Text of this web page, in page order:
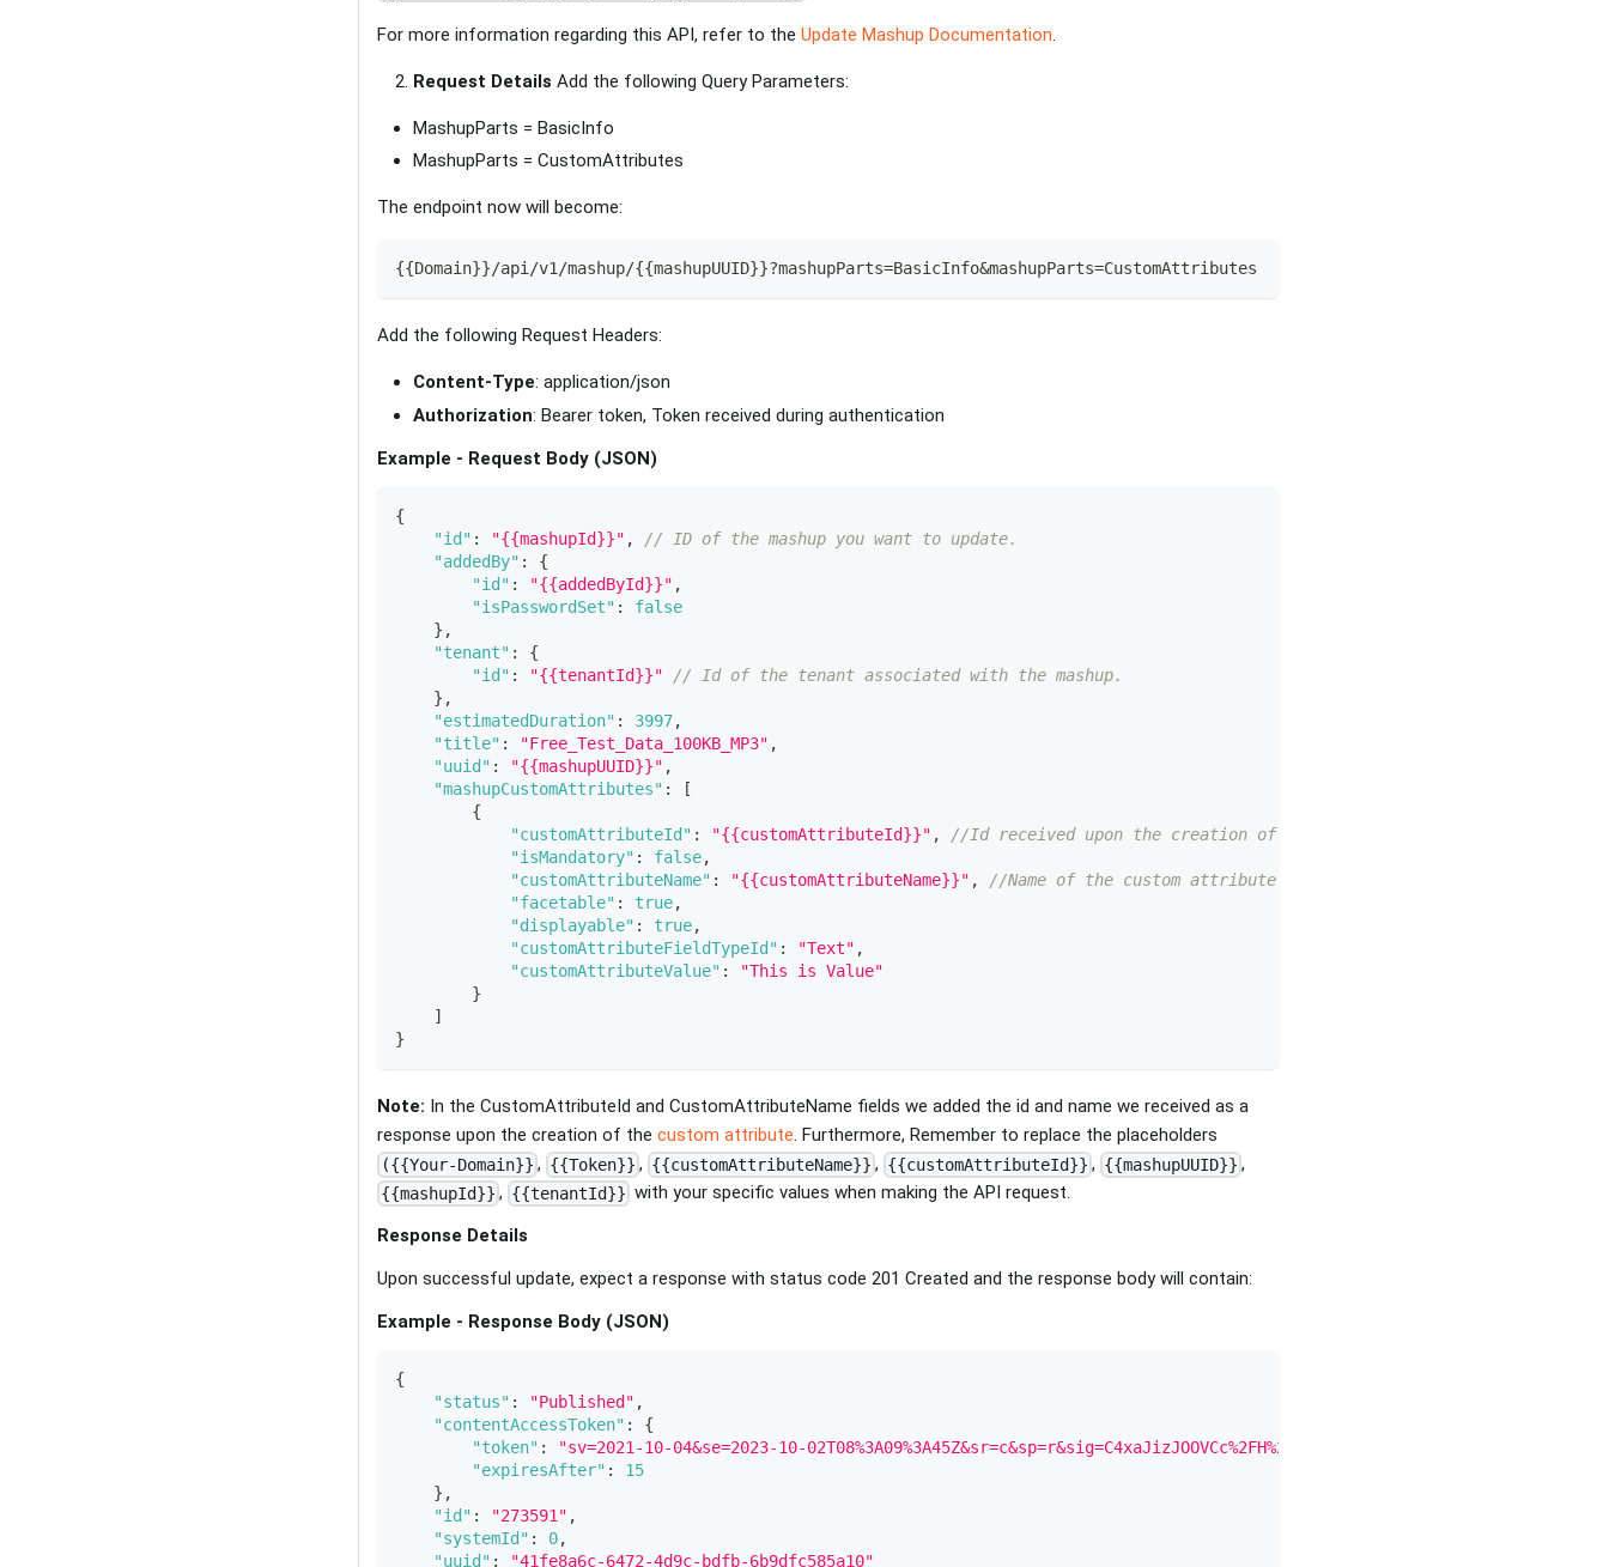
For more information regarding this API, refer to the Update Mashup Documentation.
Request Details Add the following Query Parameters:
MashupParts = BasicInfo
MashupParts = CustomAttributes
The endpoint now will become:
{{Domain}}/api/v1/mashup/{{mashupUUID}}?mashupParts=BasicInfo&mashupParts=CustomAttributes
Add the following Request Headers:
Content-Type: application/json
Authorization: Bearer token, Token received during authentication
Example - Request Body (JSON)
{
"id" : "{{mashupId}}" ,
// ID of the mashup you want to update.
"addedBy" :
{
"id" : "{{addedById}}" ,
"isPasswordSet" :
false
} ,
"tenant" :
{
"id" : "{{tenantId}}"
// Id of the tenant associated with the mashup.
} ,
"estimatedDuration" : 3997,
"title" : "Free_Test_Data_100KB_MP3" ,
"uuid" : "{{mashupUUID}}" ,
"mashupCustomAttributes" :
[
{
"customAttributeId" : "{{customAttributeId}}" ,
//Id received upon the creation of the custom attribute.
"isMandatory" : false,
"customAttributeName" : "{{customAttributeName}}" ,
//Name of the custom attribute created.
"facetable" : true,
"displayable" : true,
"customAttributeFieldTypeId" : "Text" ,
"customAttributeValue" :
"This is Value"
}
]
}
Note: In the CustomAttributeId and CustomAttributeName fields we added the id and name we received as a
response upon the creation of the custom attribute. Furthermore, Remember to replace the placeholders
({{Your-Domain}} , {{Token}} , {{customAttributeName}} , {{customAttributeId}} , {{mashupUUID}} ,
{{mashupId}} , {{tenantId}} with your specific values when making the API request.
Response Details
Upon successful update, expect a response with status code 201 Created and the response body will contain:
Example - Response Body (JSON)
{
"status" : "Published" ,
"contentAccessToken" :
{
"token" :
"sv=2021-10-04&se=2023-10-
"expiresAfter" :
15
} ,
"id" : "273591" ,
"systemId" : 0,
"uuid" : "41fe8a6c-6472-4d9c-bdfb-6b9dfc585a10"